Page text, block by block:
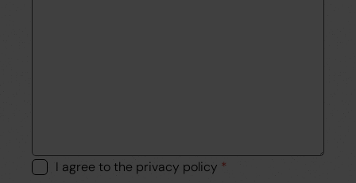
I agree to the privacy policy *